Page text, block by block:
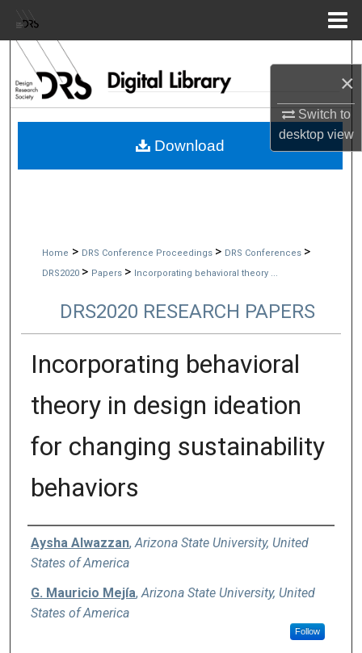
×
Switch to
desktopview
Browse Collections
My Account
Home > DRS Conference Proceedings > DRS Conferences >
DRS2020 > Papers > Incorporating behavioral theory ...
DRS2020 RESEARCH PAPERS
Incorporating behavioral
theory in design ideation
for changing sustainability
behaviors
Authors
Aysha Alwazzan, Arizona State University, United
States of America
G. Mauricio Mejía, Arizona State University, United
States of America
Follow
Download